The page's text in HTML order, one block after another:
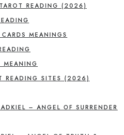
READING (2026)
MEANINGS
MEANING
READING SITES (2026)
– ANGEL OF SURRENDER